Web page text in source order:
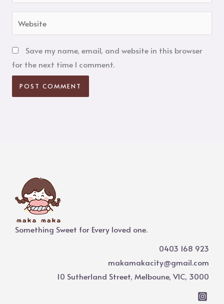
Save my name, email, and website in this browser
for the next time I comment.
Something Sweet for Every loved one.
0403 168 923
makamakacity@gmail.com
10 Sutherland Street, Melboune, VIC, 3000